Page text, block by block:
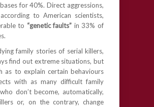
for 40%. Direct aggressions,
to American scientists,
to “genetic faults” in 33% of
family stories of serial killers,
find out extreme situations, but
as to explain certain behaviours
with as many difficult family
don’t become, automatically,
or, on the contrary, change